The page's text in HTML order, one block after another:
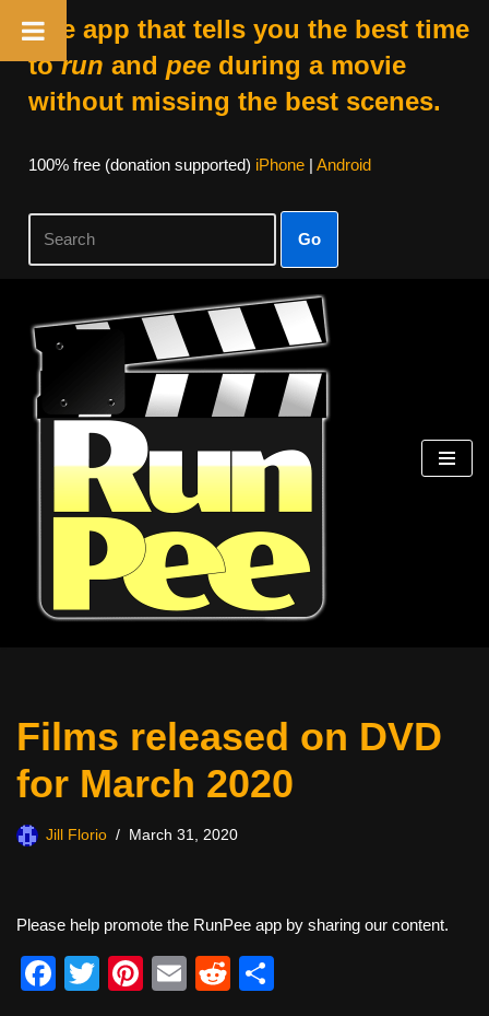
The app that tells you the best time
torun and peeduring a movie
without missing the best scenes.
100% free (donation supported) iPhone| Android
Go
Skip
content
Films released on DVD
for March 2020
Jill Florio March 31, 2020
Please help promote the RunPee app by sharing our content.
F
T
Pi
E
R